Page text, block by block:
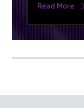
Read More